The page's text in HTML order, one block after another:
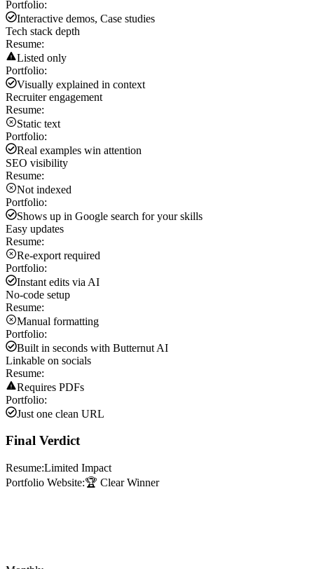
Portfolio:
Interactive demos, Case studies
Tech stack depth
Resume:
Listed only
Portfolio:
Visually explained in context
Recruiter engagement
Resume:
Static text
Portfolio:
Real examples win attention
SEO visibility
Resume:
Not indexed
Portfolio:
Shows up in Google search for your skills
Easy updates
Resume:
Re-export required
Portfolio:
Instant edits via AI
No-code setup
Resume:
Manual formatting
Portfolio:
Built in seconds with Butternut AI
Linkable on socials
Resume:
Requires PDFs
Portfolio:
Just one clean URL
Final Verdict
Resume:Limited Impact
Portfolio Website:🏆 Clear Winner